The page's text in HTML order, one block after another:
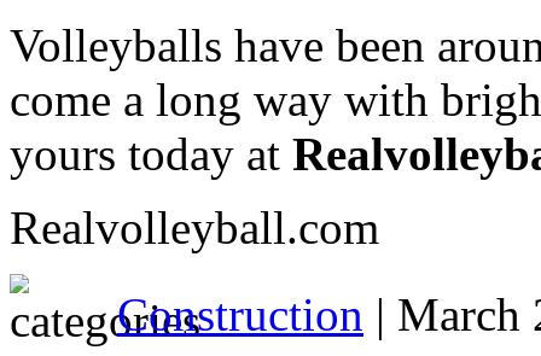
Volleyballs have been
come a long way with
yours today at
Realvolleyball.com
Construction | March